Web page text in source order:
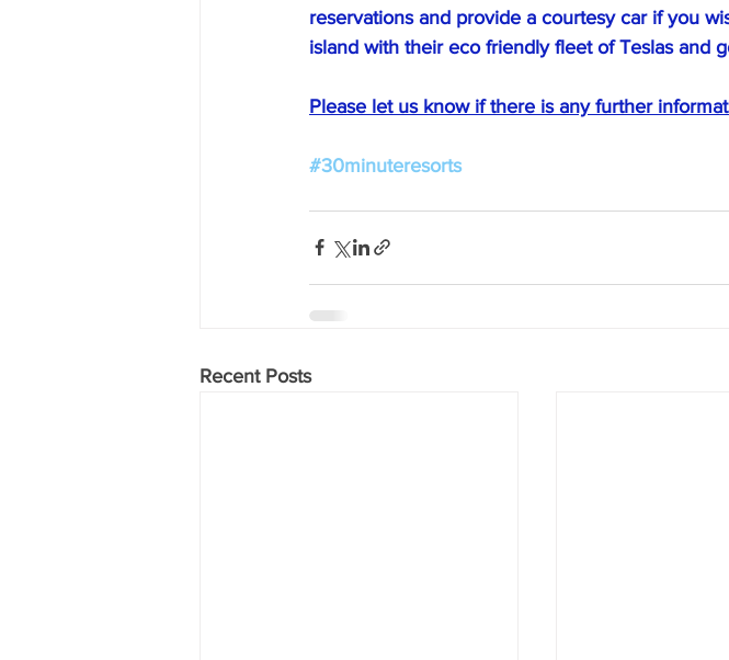
reservations and provide a courtesy car if you
island with their eco friendly fleet of Teslas and
Please let us know if there is any further
#30minuteresorts
Recent Posts